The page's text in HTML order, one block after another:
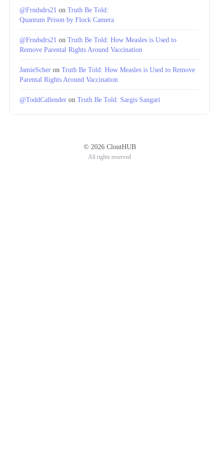
@Frndsdrs21 on Truth Be Told:
Quantum Prison by Flock Camera
@Frndsdrs21 on Truth Be Told: How Measles is Used to
Remove Parental Rights Around Vaccination
JamieScher on Truth Be Told: How Measles is Used to Remove
Parental Rights Around Vaccination
@ToddCallender on Truth Be Told: Sargis Sangari
© 2026 CloutHUB
All rights reserved